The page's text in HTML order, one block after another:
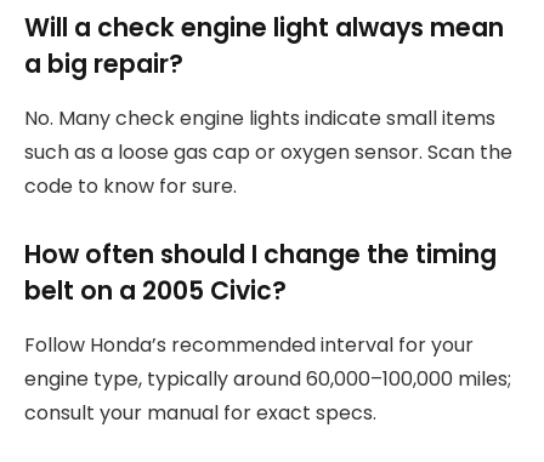
Will a check engine light always mean
a big repair?
No. Many check engine lights indicate small items
such as a loose gas cap or oxygen sensor. Scan the
code to know for sure.
How often should I change the timing
belt on a 2005 Civic?
Follow Honda’s recommended interval for your
engine type, typically around 60,000–100,000 miles;
consult your manual for exact specs.